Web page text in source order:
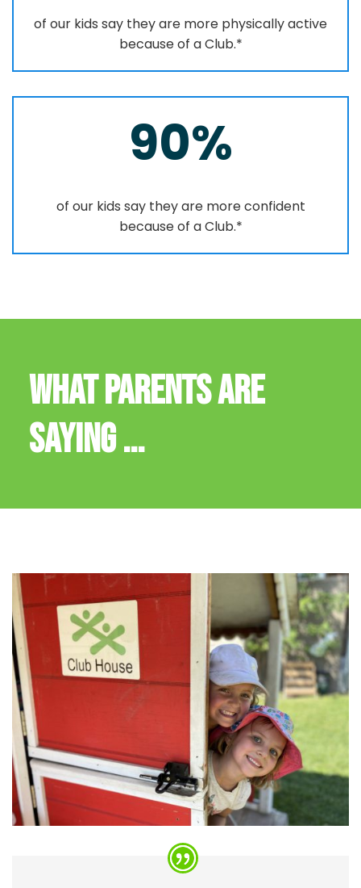
of our kids say they are more physically active
because of a Club.*
90%
of our kids say they are more confident
because of a Club.*
WHAT PARENTS ARE
SAYING ...